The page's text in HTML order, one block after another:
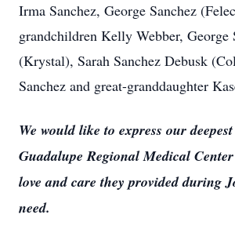
Irma Sanchez, George Sanchez
grandchildren Kelly Webber, George
(Krystal), Sarah Sanchez Debusk
Sanchez and great-granddaughter
We would like to express our
Guadalupe Regional Medical
love and care they provided during
need.